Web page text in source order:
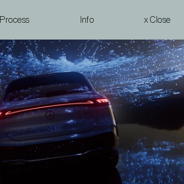
Process Info x Close
Cut